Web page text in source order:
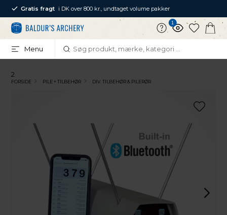
Gratis fragt i DK over 800 kr., undtaget volume pakker
1
Menu
2
FORSIDE PILE + TILBEHØR DIV. TILBEHØR & PILERØR